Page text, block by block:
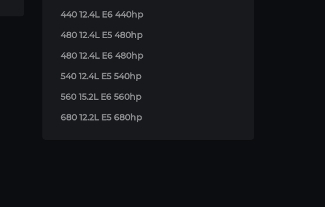
440 12.4L E6 440hp
480 12.4L E5 480hp
480 12.4L E6 480hp
540 12.4L E5 540hp
560 15.2L E6 560hp
680 12.2L E5 680hp